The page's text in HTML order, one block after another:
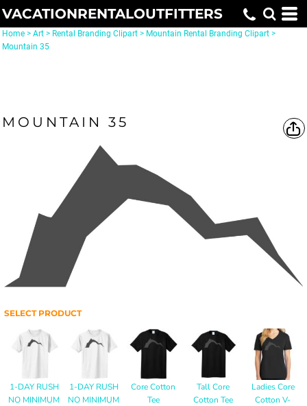
VACATIONRENTALOUTFITTERS
Home > Art > Rental Branding Clipart > Mountain Rental Branding Clipart >
Mountain 35
MOUNTAIN 35
SELECT PRODUCT
1-DAY RUSH
NO MINIMUM
1-DAY RUSH
NO MINIMUM
Core Cotton
Tee
Tall Core
Cotton Tee
Ladies Core
Cotton V-